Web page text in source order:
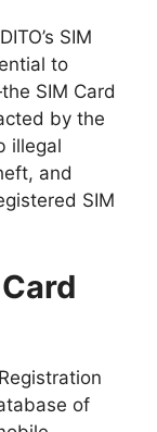
SIM
to
SIM Card
by the
illegal
and
SIM
of